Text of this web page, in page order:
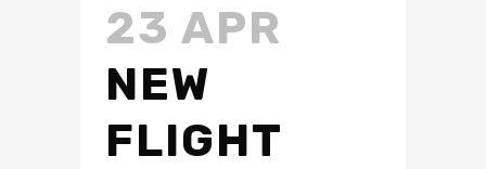
23 APR
NEW
FLIGHT